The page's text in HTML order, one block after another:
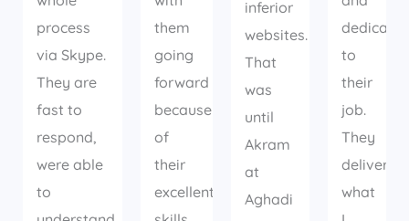
process
via Skype.
They are
fast to
respond,
were able
to
them
going
forward
because
of
their
excellent
inferior
websites.
That
was
until
Akram
at
Aghadi
to
their
job.
They
delivered
what